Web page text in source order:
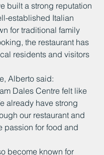
built a strong reputation
established Italian
for traditional family
the restaurant has
residents and visitors
Alberto said:
Dales Centre felt like
already have strong
our restaurant and
passion for food and
become known for